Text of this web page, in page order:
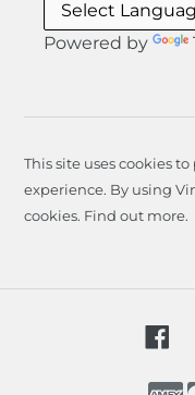
Powered by
This site uses cookies
experience. By using
cookies. Find out more.